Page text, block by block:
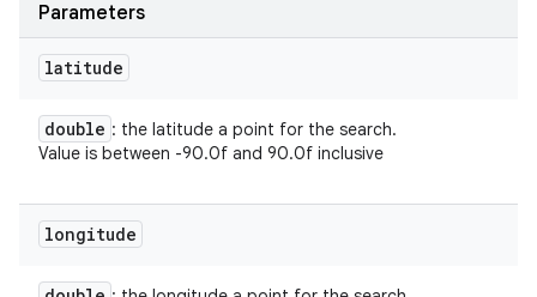
Parameters
latitude
double : the latitude a point for the search.
Value is between -90.0f and 90.0f inclusive
longitude